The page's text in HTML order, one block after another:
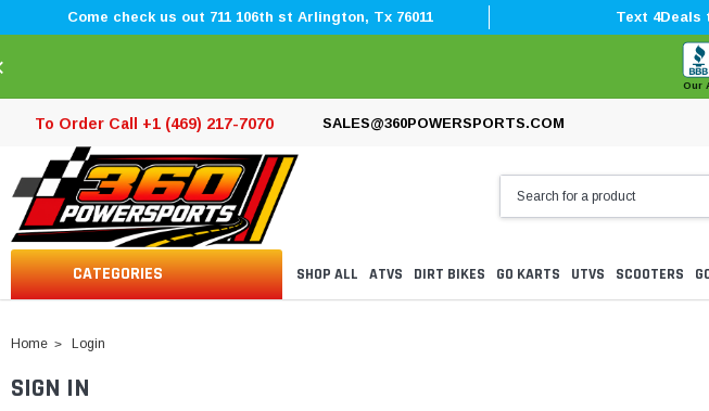
Come check us out 711 106th st Arlington, Tx 76011 Text 4Deals
Our
To Order Call +1 (469) 217-7070 SALES@360POWERSPORTS.COM
CATEGORIES SHOP ALL ATVS DIRT BIKES GO KARTS UTVS SCOOTERS
Home Login
SIGN IN